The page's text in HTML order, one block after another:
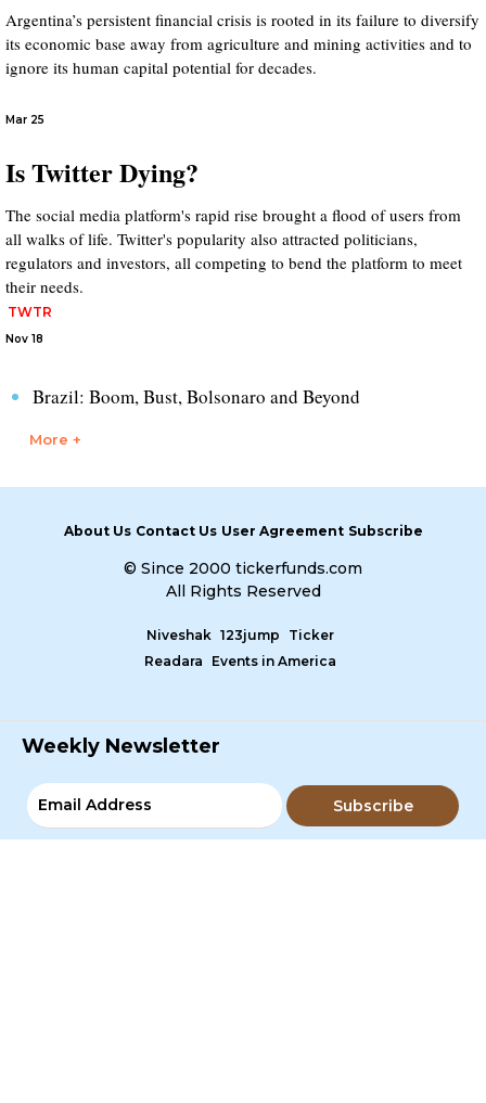
Argentina’s persistent financial crisis is rooted in its failure to diversify
its economic base away from agriculture and mining activities and to
ignore its human capital potential for decades.
Mar 25
Is Twitter Dying?
The social media platform's rapid rise brought a flood of users from
all walks of life. Twitter's popularity also attracted politicians,
regulators and investors, all competing to bend the platform to meet
their needs.
TWTR
Nov 18
Brazil: Boom, Bust, Bolsonaro and Beyond
More +
About Us Contact Us User Agreement Subscribe
© Since 2000 tickerfunds.com
All Rights Reserved
Niveshak 123jump
Ticker
Readara
Events in America
Weekly Newsletter
Subscribe